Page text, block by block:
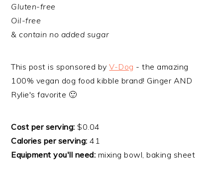
Gluten-free
Oil-free
& contain no added sugar
​This post is sponsored byV-Dog - the amazing
100% vegan dog food kibble brand! Ginger AND
Rylie's favorite 🙂
Cost per serving: $0.04
Calories per serving: 41
Equipment you'll need: mixing bowl, baking sheet